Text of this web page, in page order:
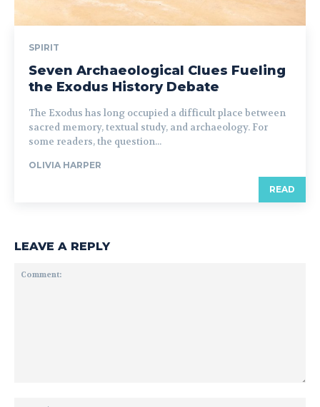
SPIRIT
Seven Archaeological Clues Fueling
the Exodus History Debate
The Exodus has long occupied a difficult place between
sacred memory, textual study, and archaeology. For
some readers, the question...
OLIVIA HARPER
READ
LEAVE A REPLY